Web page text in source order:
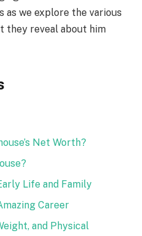
as we explore the various
they reveal about him
Net Worth?
Life and Family
Career
and Physical